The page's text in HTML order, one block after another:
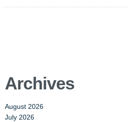
Archives
August 2026
July 2026